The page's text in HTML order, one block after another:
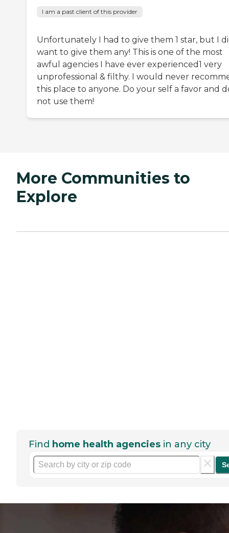
I am a past client of this provider
Unfortunately I had to give them 1 star, but I
want to give them any! This is one of the most
awful agencies I have ever experienced1 very
unprofessional & filthy. I would never
this place to anyone. Do your self a favor and
not use them!
More Communities to
Explore
Find home health agencies in any city